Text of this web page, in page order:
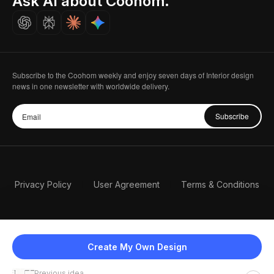
Create My Own Design
Careers
Subscribe to the Coohom weekly and enjoy seven days of Interior design
news in one newsletter with worldwide delivery.
Subscribe
Privacy Policy User Agreement Terms & Conditions